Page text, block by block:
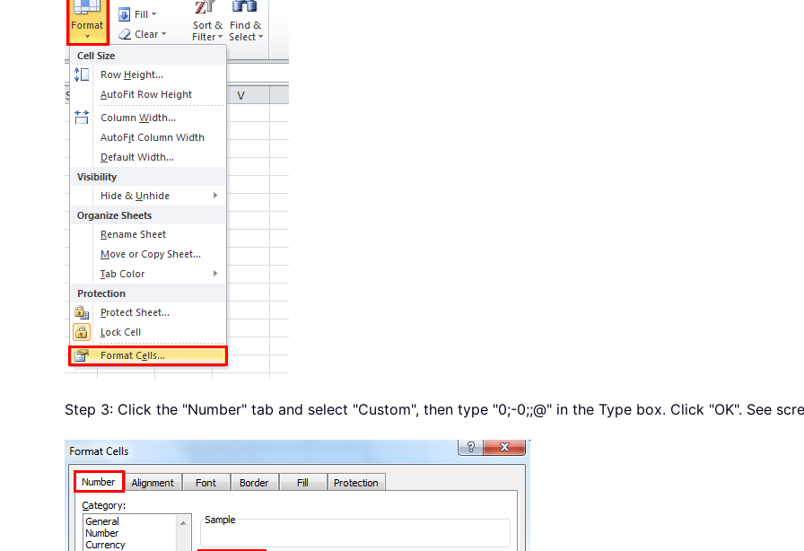
Step 3: Click the "Number" tab and select "Custom", then type "0;-0;;@" in the Type box. Click "OK". See